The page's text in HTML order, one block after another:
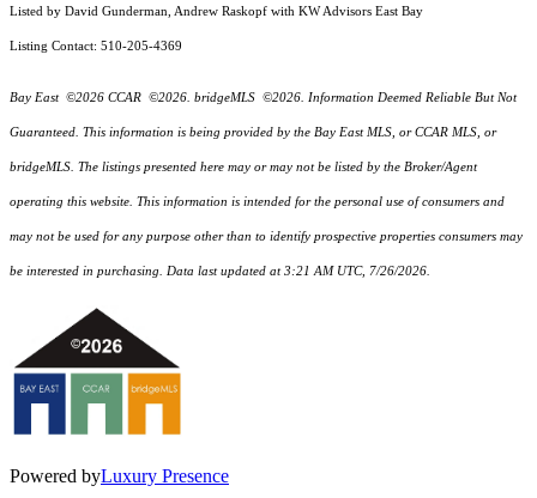
Listed by David Gunderman, Andrew Raskopf with KW Advisors East Bay
Listing Contact: 510-205-4369
Bay East ©2026 CCAR ©2026. bridgeMLS ©2026. Information Deemed Reliable But Not
Guaranteed. This information is being provided by the Bay East MLS, or CCAR MLS, or
bridgeMLS. The listings presented here may or may not be listed by the Broker/Agent
operating this website. This information is intended for the personal use of consumers and
may not be used for any purpose other than to identify prospective properties consumers may
be interested in purchasing. Data last updated at 3:21 AM UTC, 7/26/2026.
Powered byLuxury Presence